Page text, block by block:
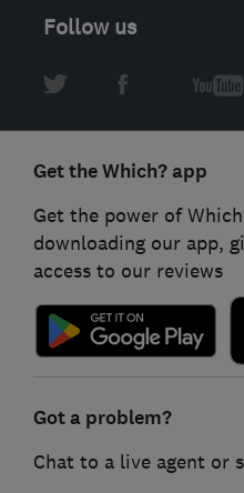
Follow us
Get the Which? app
Get the power of
downloading our app,
access to our reviews
Got a problem?
Chat to a live agent or